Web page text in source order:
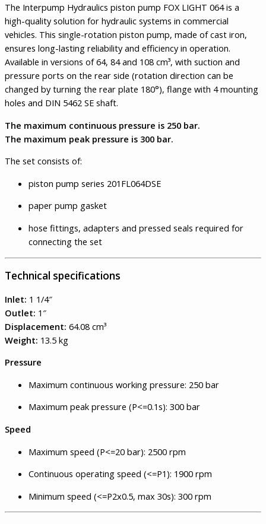
The Interpump Hydraulics piston pump FOX LIGHT 064 is a
high-quality solution for hydraulic systems in commercial
vehicles. This single-rotation piston pump, made of cast iron,
ensures long-lasting reliability and efficiency in operation.
Available in versions of 64, 84 and 108 cm³, with suction and
pressure ports on the rear side (rotation direction can be
changed by turning the rear plate 180°), flange with 4 mounting
holes and DIN 5462 SE shaft.
The maximum continuous pressure is 250 bar.
The maximum peak pressure is 300 bar.
The set consists of:
piston pump series 201FL064DSE
paper pump gasket
hose fittings, adapters and pressed seals required for
connecting the set
Technical specifications
Inlet: 1 1/4″
Outlet: 1″
Displacement: 64.08 cm³
Weight: 13.5 kg
Pressure
Maximum continuous working pressure: 250 bar
Maximum peak pressure (P<=0.1s): 300 bar
Speed
Maximum speed (P<=20 bar): 2500 rpm
Continuous operating speed (<=P1): 1900 rpm
Minimum speed (<=P2x0.5, max 30s): 300 rpm